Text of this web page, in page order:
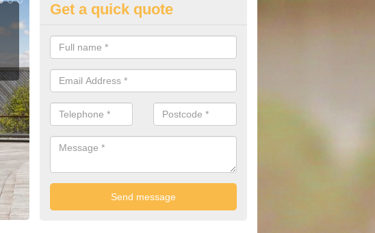
Volkswagen Purchasing Offers in
Albrighton
We have an abundance of deals for you that can support you in
you.
Get a quick quote